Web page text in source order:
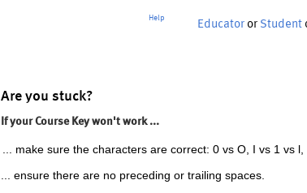
Help
Educator or Student
Are you stuck?
If your Course Key won't work ...
... make sure the characters are correct: 0 vs O, I vs 1 vs l,
... ensure there are no preceding or trailing spaces.